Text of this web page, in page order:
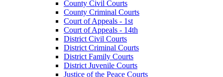
County Civil Courts
County Criminal Courts
Court of Appeals - 1st
Court of Appeals - 14th
District Civil Courts
District Criminal Courts
District Family Courts
District Juvenile Courts
Justice of the Peace Courts